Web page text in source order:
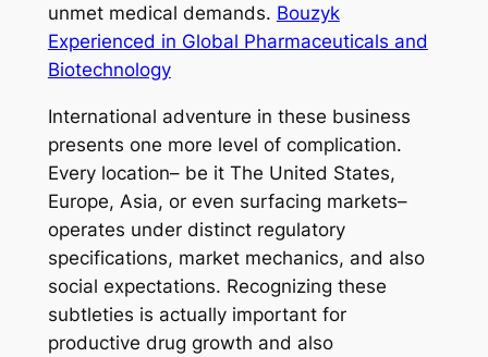
unmet medical demands. Bouzyk
Experienced in Global Pharmaceuticals and
Biotechnology
International adventure in these business
presents one more level of complication.
Every location– be it The United States,
Europe, Asia, or even surfacing markets–
operates under distinct regulatory
specifications, market mechanics, and also
social expectations. Recognizing these
subtleties is actually important for
productive drug growth and also